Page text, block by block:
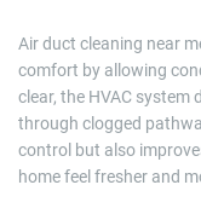
Air duct cleaning near
comfort by allowing
clear, the HVAC system
through clogged
control but also
home feel fresher and